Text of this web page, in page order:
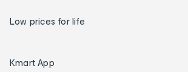
Low prices for life
Kmart App